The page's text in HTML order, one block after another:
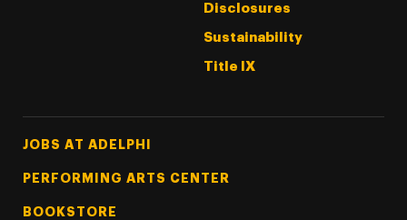
Disclosures
Sustainability
Title IX
Footer Tertiary
JOBS AT ADELPHI
PERFORMING ARTS CENTER
BOOKSTORE